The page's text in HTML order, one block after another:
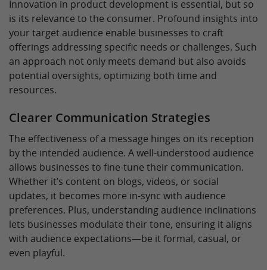
Innovation in product development is essential, but so
is its relevance to the consumer. Profound insights into
your target audience enable businesses to craft
offerings addressing specific needs or challenges. Such
an approach not only meets demand but also avoids
potential oversights, optimizing both time and
resources.
Clearer Communication Strategies
The effectiveness of a message hinges on its reception
by the intended audience. A well-understood audience
allows businesses to fine-tune their communication.
Whether it’s content on blogs, videos, or social
updates, it becomes more in-sync with audience
preferences. Plus, understanding audience inclinations
lets businesses modulate their tone, ensuring it aligns
with audience expectations—be it formal, casual, or
even playful.